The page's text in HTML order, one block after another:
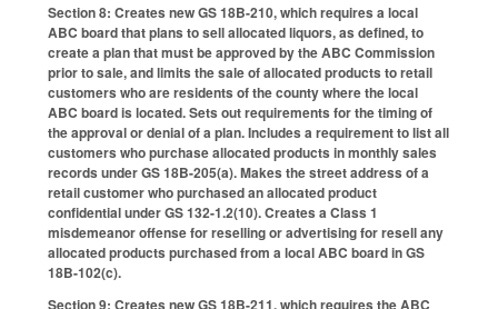
Section 8: Creates new GS 18B-210, which requires a local
ABC board that plans to sell allocated liquors, as defined, to
create a plan that must be approved by the ABC Commission
prior to sale, and limits the sale of allocated products to retail
customers who are residents of the county where the local
ABC board is located. Sets out requirements for the timing of
the approval or denial of a plan. Includes a requirement to list all
customers who purchase allocated products in monthly sales
records under GS 18B-205(a). Makes the street address of a
retail customer who purchased an allocated product
confidential under GS 132-1.2(10). Creates a Class 1
misdemeanor offense for reselling or advertising for resell any
allocated products purchased from a local ABC board in GS
18B-102(c).
Section 9: Creates new GS 18B-211, which requires the ABC